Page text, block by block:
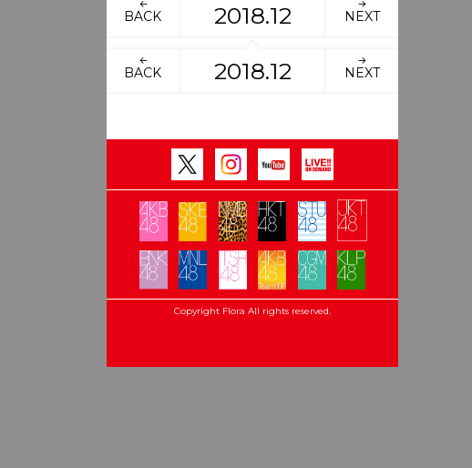
BACK 2018.12 NEXT
BACK 2018.12 NEXT
Copyright Flora All rights reserved.